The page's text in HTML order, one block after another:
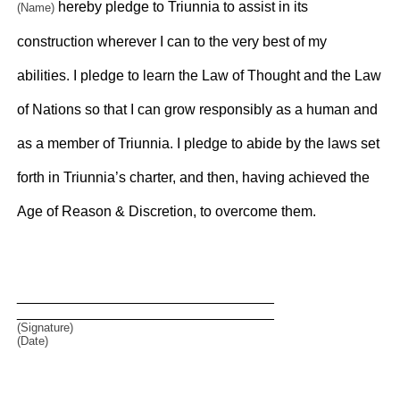
(Name) hereby pledge to Triunnia to assist in its
construction wherever I can to the very best of my
abilities. I pledge to learn the Law of Thought and the Law
of Nations so that I can grow responsibly as a human and
as a member of Triunnia. I pledge to abide by the laws set
forth in Triunnia’s charter, and then, having achieved the
Age of Reason & Discretion, to overcome them.
(Signature)
(Date)